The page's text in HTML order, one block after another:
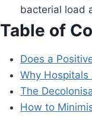
bacterial load
Table of
Does a
Why Hospitals
The
How to